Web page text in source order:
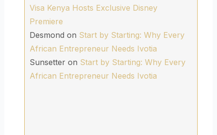
Visa Kenya Hosts Exclusive Disney
Premiere
Desmond on Start by Starting: Why Every
African Entrepreneur Needs Ivotia
Sunsetteron Start by Starting: Why Every
African Entrepreneur Needs Ivotia